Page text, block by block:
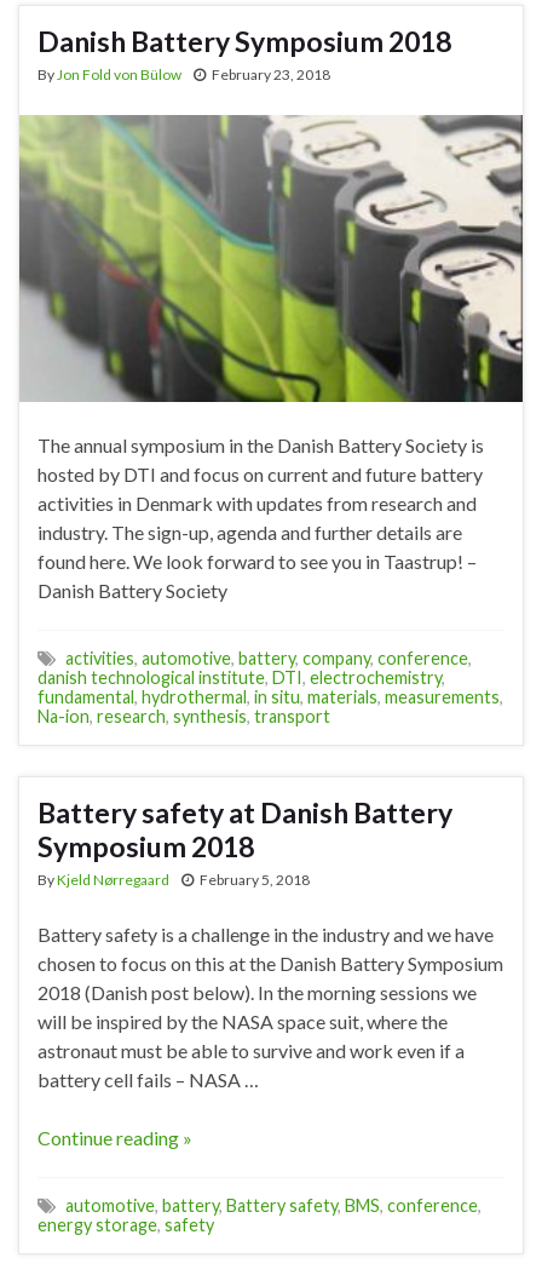
Danish Battery Symposium 2018
By Jon Fold von Bülow February 23, 2018
The annual symposium in the Danish Battery Society is
hosted by DTI and focus on current and future battery
activities in Denmark with updates from research and
industry. The sign-up, agenda and further details are
found here. We look forward to see you in Taastrup! –
Danish Battery Society
activities, automotive, battery, company, conference,
danish technological institute, DTI, electrochemistry,
fundamental, hydrothermal, in situ, materials, measurements,
Na-ion, research, synthesis, transport
Battery safety at Danish Battery
Symposium 2018
ByKjeld Nørregaard February 5, 2018
Battery safety is a challenge in the industry and we have
chosen to focus on this at the Danish Battery Symposium
2018 (Danish post below). In the morning sessions we
will be inspired by the NASA space suit, where the
astronaut must be able to survive and work even if a
battery cell fails – NASA …
Continue reading »
automotive, battery, Battery safety, BMS, conference,
energy storage, safety